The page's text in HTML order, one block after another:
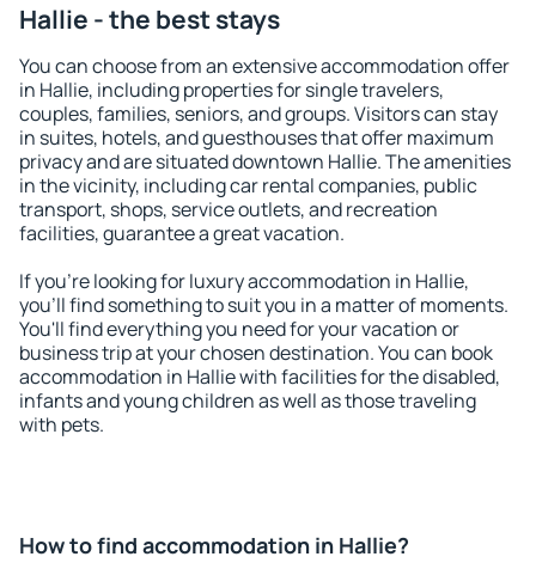
Hallie - the best stays
You can choose from an extensive accommodation offer
in Hallie, including properties for single travelers,
couples, families, seniors, and groups. Visitors can stay
in suites, hotels, and guesthouses that offer maximum
privacy and are situated downtown Hallie. The amenities
in the vicinity, including car rental companies, public
transport, shops, service outlets, and recreation
facilities, guarantee a great vacation.
If you're looking for luxury accommodation in Hallie,
you'll find something to suit you in a matter of moments.
You'll find everything you need for your vacation or
business trip at your chosen destination. You can book
accommodation in Hallie with facilities for the disabled,
infants and young children as well as those traveling
with pets.
How to find accommodation in Hallie?